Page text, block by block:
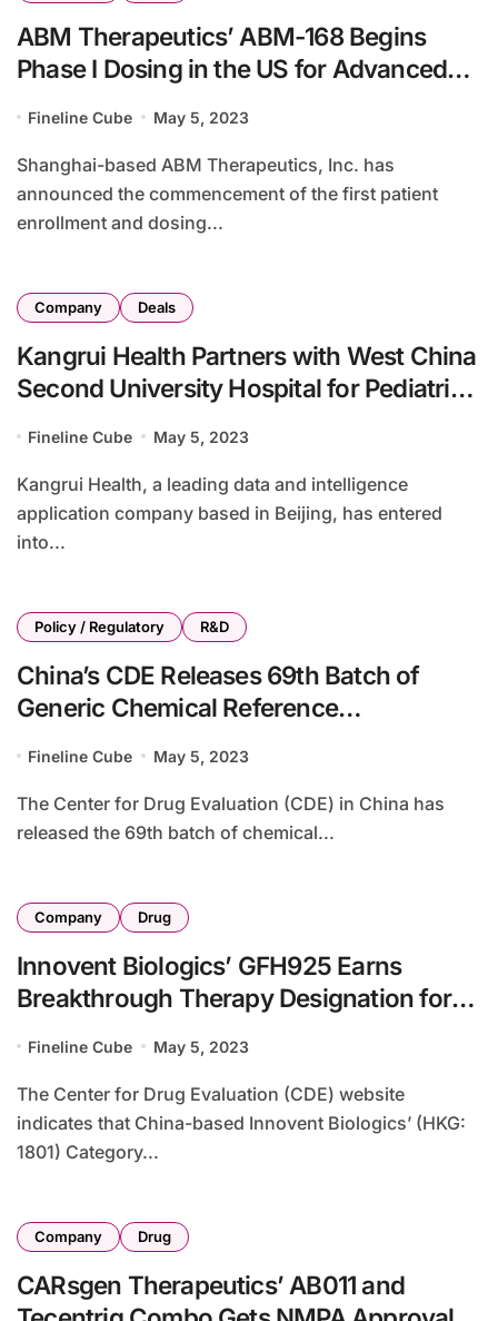
ABM Therapeutics’ ABM-168 Begins
Phase I Dosing in the US for Advanced
Fineline Cube May 5, 2023
Shanghai-based ABM Therapeutics, Inc. has
announced the commencement of the first patient
enrollment and dosing...
Company Deals
Kangrui Health Partners with West China
Second University Hospital for Pediatric
Fineline Cube May 5, 2023
Kangrui Health, a leading data and intelligence
application company based in Beijing, has entered
into...
Policy / Regulatory R&D
China’s CDE Releases 69th Batch of
Generic Chemical Reference
Fineline Cube May 5, 2023
The Center for Drug Evaluation (CDE) in China has
released the 69th batch of chemical...
Company Drug
Innovent Biologics’ GFH925 Earns
Breakthrough Therapy Designation for
Fineline Cube May 5, 2023
The Center for Drug Evaluation (CDE) website
indicates that China-based Innovent Biologics’ (HKG:
1801) Category...
Company Drug
CARsgen Therapeutics’ AB011 and